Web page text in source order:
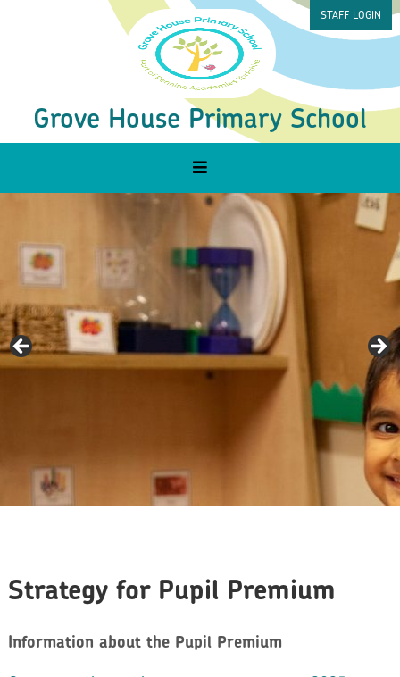
Grove House Primary School
STAFF LOGIN
Strategy for Pupil Premium
Information about the Pupil Premium